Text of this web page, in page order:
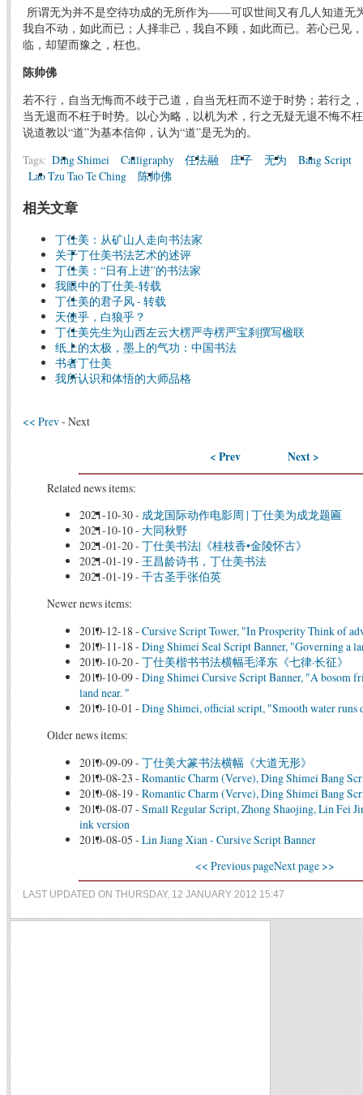
所谓无为并不是空待功成的无所作为——可叹世间又有几人知道无
我自不动，如此而已；人择非己，我自不顾，如此而已。若心已见
临，却望而豫之，枉也。
陈帅佛
若不行，自当无悔而不歧于己道，自当无枉而不逆于时势；若行之
当无退而不枉于时势。以心为略，以机为术，行之无疑无退不悔不
说道教以“道”为基本信仰，认为“道”是无为的。
Tags: Ding Shimei Calligraphy 任法融 庄子 无为 Bang Script
Lao Tzu Tao Te Ching
陈帅佛
相关文章
丁仕美：从矿山人走向书法家
关于丁仕美书法艺术的述评
丁仕美：“日有上进”的书法家
我眼中的丁仕美-转载
丁仕美的君子风 - 转载
天使乎，白狼乎？
丁仕美先生为山西左云大楞严寺楞严宝刹撰写楹联
纸上的太极，墨上的气功：中国书法
书者丁仕美
我所认识和体悟的大师品格
<< Prev- Next
< Prev Next >
Related news items:
2021-10-30- 成龙国际动作电影周 | 丁仕美为成龙题匾
2021-10-10- 大同秋野
2021-01-20- 丁仕美书法|《桂枝香•金陵怀古》
2021-01-19- 王昌龄诗书，丁仕美书法
2021-01-19- 千古圣手张伯英
Newer news items:
2010-12-18 - Cursive Script Tower, "In Prosperity Think of
2010-11-18 - Ding Shimei Seal Script Banner, "Governing a
2010-10-20- 丁仕美楷书书法横幅毛泽东《七律·长征》
2010-10-09- Ding Shimei Cursive Script Banner, "A bosom
land near. "
2010-10-01 - Ding Shimei, official script, "Smooth water runs
Older news items:
2010-09-09- 丁仕美大篆书法横幅《大道无形》
2010-08-23 - Romantic Charm (Verve), Ding Shimei Bang
2010-08-19- Romantic Charm (Verve), Ding Shimei Bang
2010-08-07 - Small Regular Script, Zhong Shaojing, Lin Fei
ink version
2010-08-05 - Lin Jiang Xian - Cursive Script Banner
<< Previous pageNext page >>
LAST UPDATED ON THURSDAY, 12 JANUARY 2012 15:47